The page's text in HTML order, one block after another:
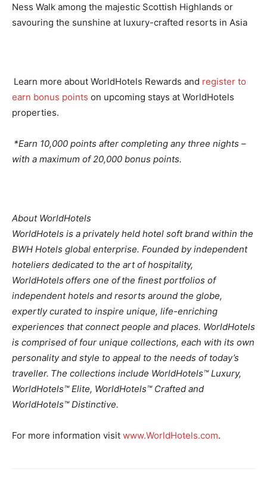
Ness Walk among the majestic Scottish Highlands or
savouring the sunshine at luxury-crafted resorts in Asia
Learn more about WorldHotels Rewards and register to
earn bonus points on upcoming stays at WorldHotels
properties.
*Earn 10,000 points after completing any three nights –
with a maximum of 20,000 bonus points.
About WorldHotels
WorldHotels is a privately held hotel soft brand within the
BWH Hotels global enterprise. Founded by independent
hoteliers dedicated to the art of hospitality,
WorldHotels offers one of the finest portfolios of
independent hotels and resorts around the globe,
expertly curated to inspire unique, life-enriching
experiences that connect people and places. WorldHotels
is comprised of four unique collections, each with its own
personality and style to appeal to the needs of today’s
traveller. The collections include WorldHotels™ Luxury,
WorldHotels™ Elite, WorldHotels™ Crafted and
WorldHotels™ Distinctive.
For more information visit www.WorldHotels.com.